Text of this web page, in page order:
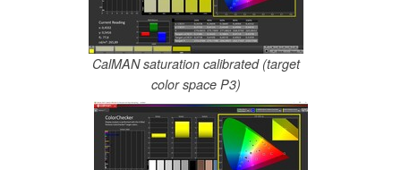
CalMAN saturation calibrated (target
color space P3)